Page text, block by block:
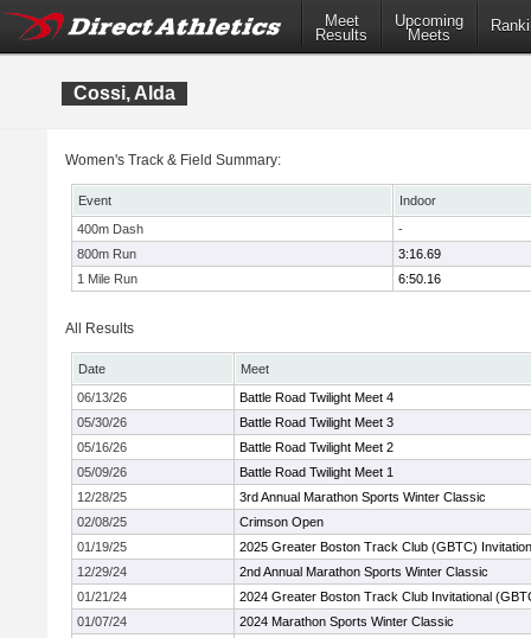
Meet
Results
Upcoming
Meets
Cossi, Alda
Women's Track & Field Summary:
Event
Indoor
400m Dash
-
800m Run
3:16.69
1 Mile Run
6:50.16
All Results
Date
Meet
06/13/26
Battle Road Twilight Meet 4
05/30/26
Battle Road Twilight Meet 3
05/16/26
Battle Road Twilight Meet 2
05/09/26
Battle Road Twilight Meet 1
12/28/25
3rd Annual Marathon Sports Winter Classic
02/08/25
Crimson Open
01/19/25
2025 Greater Boston Track Club (GBTC)
12/29/24
2nd Annual Marathon Sports Winter Classic
01/21/24
2024 Greater Boston Track Club Invitational
01/07/24
2024 Marathon Sports Winter Classic